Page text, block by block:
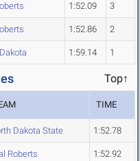
1:52.09 3
1:52.86 2
1:59.14 1
Top↑
TIME
Dakota State 1:52.78
Roberts 1:52.92